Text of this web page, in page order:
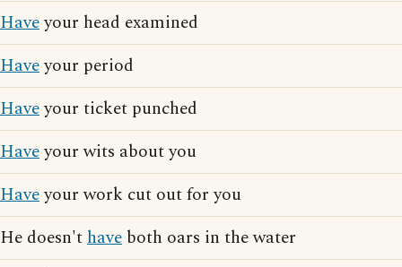
Haveyour head examined
Haveyour period
Haveyour ticket punched
Haveyour wits about you
Haveyour work cut out for you
He doesn'thave both oars in the water